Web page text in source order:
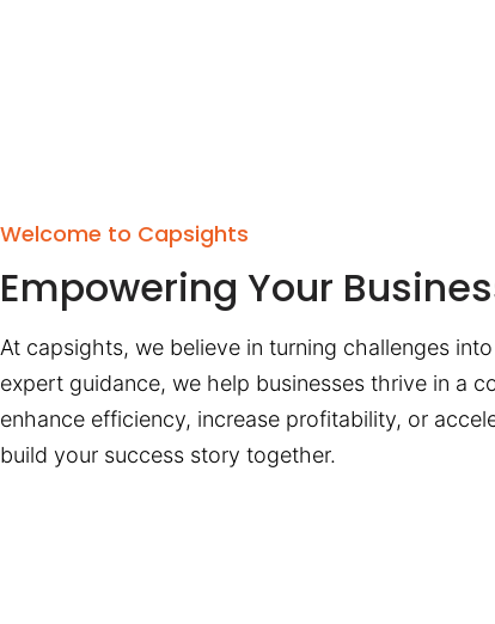
Welcome to Capsights
Empowering Your
At capsights, we believe in turning challenges
expert guidance, we help businesses thrive in a
enhance efficiency, increase profitability, or
build your success story together.